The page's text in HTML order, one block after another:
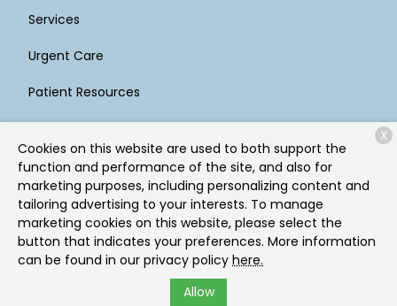
Services
Urgent Care
Patient Resources
About Us
Contact
Copyright © 2026Cape Veterinary Clinic. All rights
reserved.Privacy Policy
Cookies on this website are used to both support the
function and performance of the site, and also for
marketing purposes, including personalizing content and
tailoring advertising to your interests. To manage
marketing cookies on this website, please select the
button that indicates your preferences. More information
can be found in our privacy policy here.
Allow
X